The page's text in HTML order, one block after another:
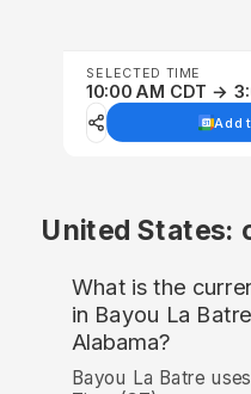
SELECTED TIME
10:00 AM CDT →
Add
United States:
What is the
in Bayou La
Alabama?
Bayou La Batre